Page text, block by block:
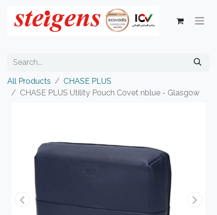
All Products
CHASE PLUS
CHASE PLUS Utility Pouch Covet nblue - Glasgow